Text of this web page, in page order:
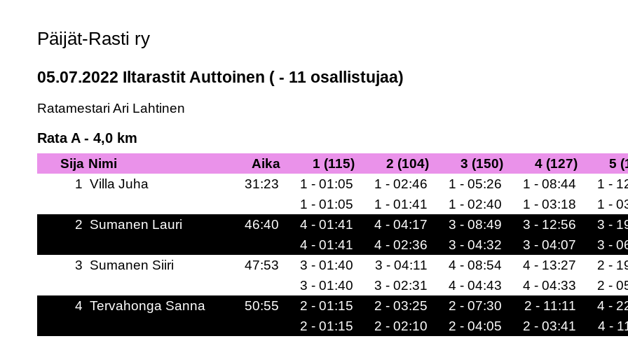
Päijät-Rasti ry
05.07.2022 Iltarastit Auttoinen ( - 11 osallistujaa)
Ratamestari Ari Lahtinen
Rata A - 4,0 km
Sija Nimi Aika 1 (115) 2 (104) 3 (150) 4 (127) 5
1 Villa Juha 31:23 1 - 01:05 1 - 02:46 1 - 05:26 1 - 08:44 1 -
1 - 01:05
1 - 01:41 1 - 02:40 1 - 03:18 1 -
2 Sumanen Lauri 46:40 4 - 01:41 4 - 04:17 3 - 08:49 3 - 12:56 3 -
4 - 01:41
4 - 02:36 3 - 04:32 3 - 04:07 3 -
3 Sumanen Siiri 47:53 3 - 01:40 3 - 04:11 4 - 08:54 4 - 13:27 2 -
3 - 01:40
3 - 02:31 4 - 04:43 4 - 04:33 2 -
4 Tervahonga Sanna 50:55 2 - 01:15 2 - 03:25 2 - 07:30 2 - 11:11 4 -
2 - 01:15
2 - 02:10 2 - 04:05 2 - 03:41 4 -